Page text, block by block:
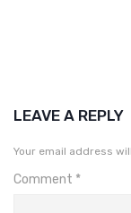
LEAVE A REPLY
Your email address
Comment *